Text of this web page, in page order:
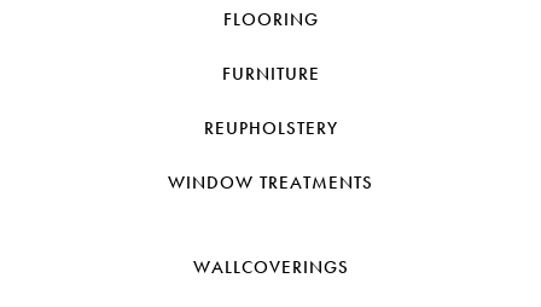
FLOORING
FURNITURE
REUPHOLSTERY
WINDOW TREATMENTS
WALLCOVERINGS